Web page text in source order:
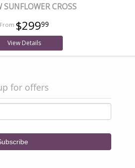
SUNFLOWER CROSS
$29999
View Details
for offers